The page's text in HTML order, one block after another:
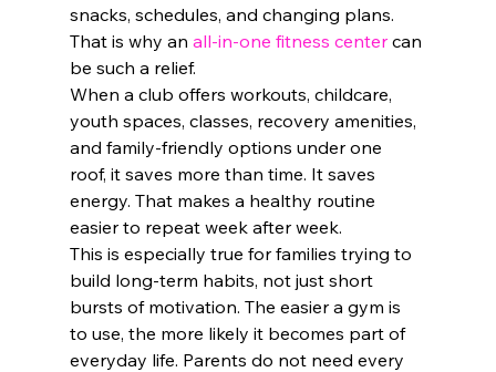
snacks, schedules, and changing plans.
That is why an all-in-one fitness center can
be such a relief.
When a club offers workouts, childcare,
youth spaces, classes, recovery amenities,
and family-friendly options under one
roof, it saves more than time. It saves
energy. That makes a healthy routine
easier to repeat week after week.
This is especially true for families trying to
build long-term habits, not just short
bursts of motivation. The easier a gym is
to use, the more likely it becomes part of
everyday life. Parents do not need every